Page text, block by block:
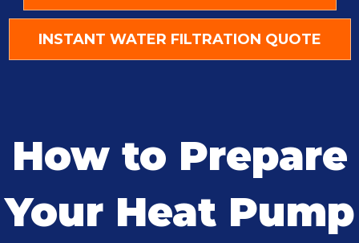
INSTANT WATER FILTRATION QUOTE
How to Prepare
Your Heat Pump